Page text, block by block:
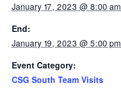
January 17, 2023 @ 8:00 am
End:
January 19, 2023 @ 5:00 pm
Event Category:
CSG South Team Visits